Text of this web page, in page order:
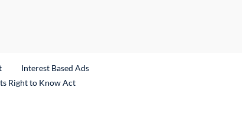
Interest Based Ads
Right to Know Act